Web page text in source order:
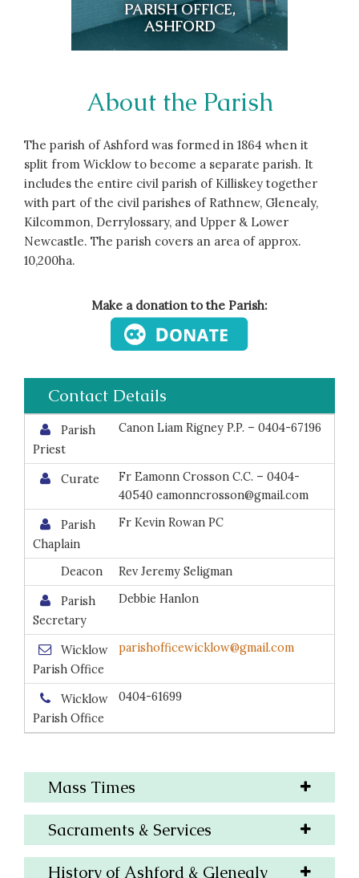
PARISH OFFICE,
ASHFORD
About the Parish
The parish of Ashford was formed in 1864 when it
split from Wicklow to become a separate parish. It
includes the entire civil parish of Killiskey together
with part of the civil parishes of Rathnew, Glenealy,
Kilcommon, Derrylossary, and Upper & Lower
Newcastle. The parish covers an area of approx.
10,200ha.
Make a donation to the Parish:
Contact Details
Parish
Priest
Canon Liam Rigney P.P. – 0404-67196
Curate
Fr Eamonn Crosson C.C. – 0404-
40540 eamonncrosson@gmail.com
Parish
Chaplain
Fr Kevin Rowan PC
Deacon Rev Jeremy Seligman
Parish
Secretary
Debbie Hanlon
Wicklow
Parish Office
parishofficewicklow@gmail.com
Wicklow
Parish Office
0404-61699
Mass Times
Sacraments & Services
History of Ashford & Glenealy